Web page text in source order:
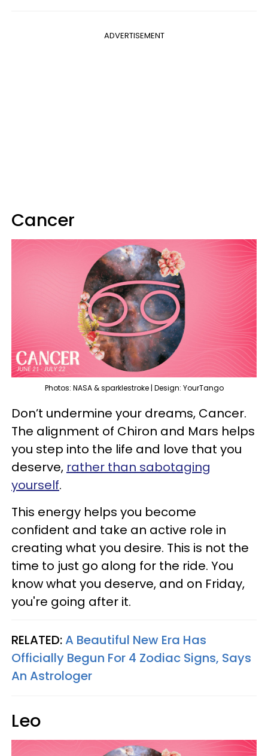
ADVERTISEMENT
Cancer
Photos: NASA & sparklestroke | Design: YourTango
Don’t undermine your dreams, Cancer.
The alignment of Chiron and Mars helps
you step into the life and love that you
deserve, rather than sabotaging
yourself.
This energy helps you become
confident and take an active role in
creating what you desire. This is not the
time to just go along for the ride. You
know what you deserve, and on Friday,
you're going after it.
RELATED:A Beautiful New Era Has
Officially Begun For 4 Zodiac Signs, Says
An Astrologer
Leo